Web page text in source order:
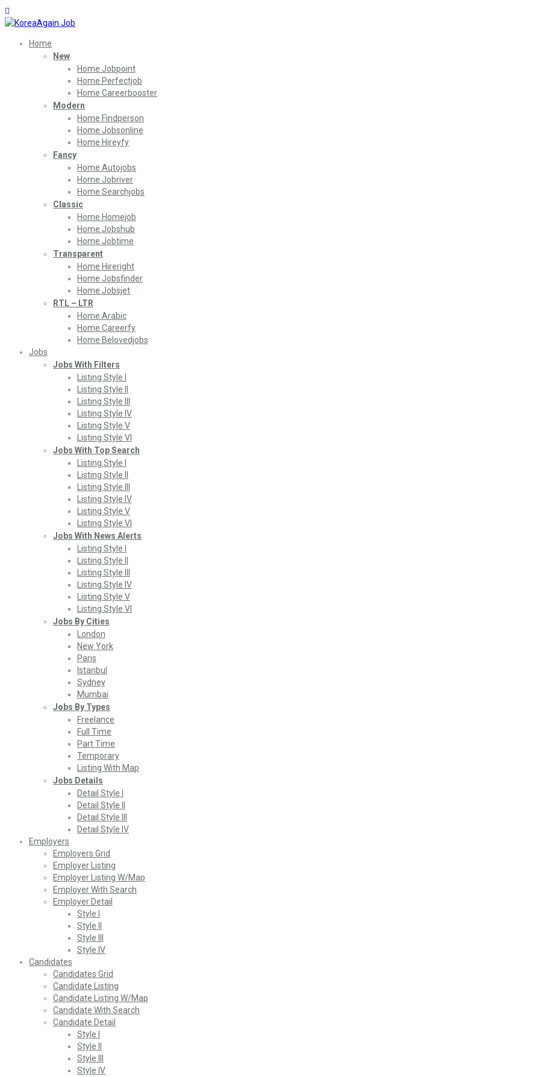
Home
New
Home Jobpoint
Home Perfectjob
Home Careerbooster
Modern
Home Findperson
Home Jobsonline
Home Hireyfy
Fancy
Home Autojobs
Home Jobriver
Home Searchjobs
Classic
Home Homejob
Home Jobshub
Home Jobtime
Transparent
Home Hireright
Home Jobsfinder
Home Jobsjet
RTL – LTR
Home Arabic
Home Careerfy
Home Belovedjobs
Jobs
Jobs With Filters
Listing Style I
Listing Style II
Listing Style III
Listing Style IV
Listing Style V
Listing Style VI
Jobs With Top Search
Listing Style I
Listing Style II
Listing Style III
Listing Style IV
Listing Style V
Listing Style VI
Jobs With News Alerts
Listing Style I
Listing Style II
Listing Style III
Listing Style IV
Listing Style V
Listing Style VI
Jobs By Cities
London
New York
Paris
Istanbul
Sydney
Mumbai
Jobs By Types
Freelance
Full Time
Part Time
Temporary
Listing With Map
Jobs Details
Detail Style I
Detail Style II
Detail Style III
Detail Style IV
Employers
Employers Grid
Employer Listing
Employer Listing W/Map
Employer With Search
Employer Detail
Style I
Style II
Style III
Style IV
Candidates
Candidates Grid
Candidate Listing
Candidate Listing W/Map
Candidate With Search
Candidate Detail
Style I
Style II
Style III
Style IV